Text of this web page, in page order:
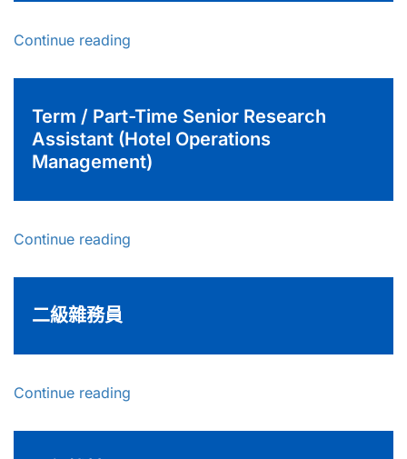
Continue reading
Term / Part-Time Senior Research
Assistant (Hotel Operations
Management)
Continue reading
二級雜務員
Continue reading